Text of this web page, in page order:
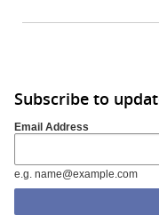
Subscribe to
Email Address
e.g. name@example.com